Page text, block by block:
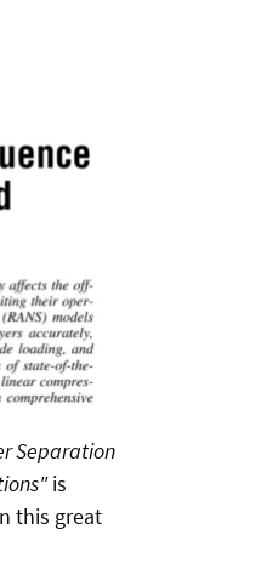
Separation
is
this great